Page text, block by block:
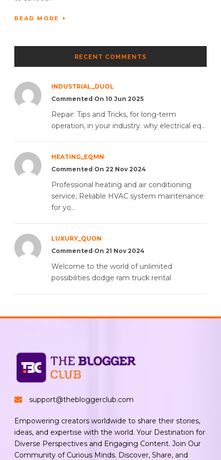
READ MORE
RECENT COMMENTS
INDUSTRIAL_DUOL
Commented On 10 Jun 2025
Repair: Tips and Tricks, for long-term
operation, in your industry. why electrical eq...
HEATING_EQMN
Commented On 22 Nov 2024
Professional heating and air conditioning
service, Reliable HVAC system maintenance
for yo...
LUXURY_QUON
Commented On 21 Nov 2024
Welcome to the world of unlimited
possibilities dodge ram truck rental
support@thebloggerclub.com
Empowering creators worldwide to share their stories,
ideas, and expertise with the world. Your Destination for
Diverse Perspectives and Engaging Content. Join Our
Community of Curious Minds. Discover, Share, and